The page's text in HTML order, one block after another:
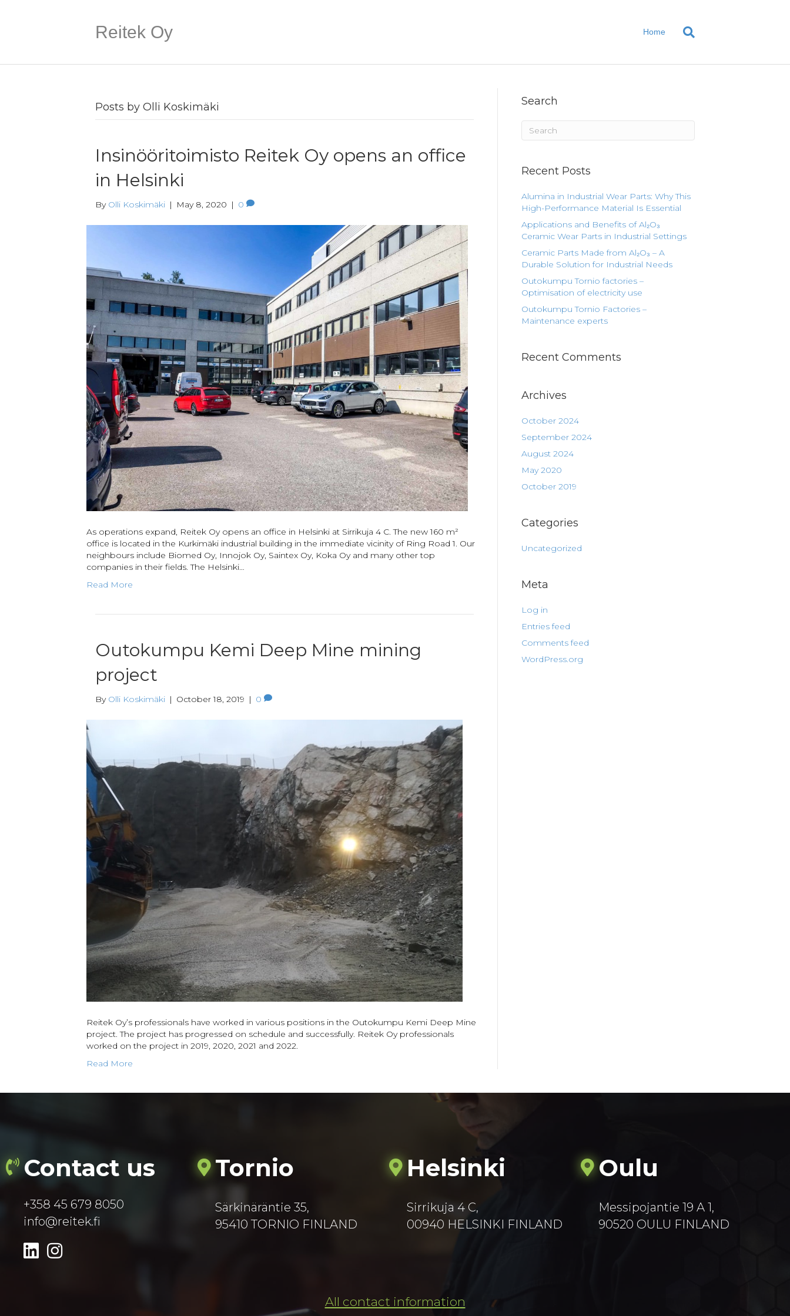
Reitek Oy Home
Posts by Olli Koskimäki
Insinööritoimisto Reitek Oy opens an office
in Helsinki
By Olli Koskimäki | May 8, 2020 | 0
As operations expand, Reitek Oy opens an office in Helsinki at Sirrikuja 4 C. The new 160 m²
office is located in the Kurkimäki industrial building in the immediate vicinity of Ring Road 1. Our
neighbours include Biomed Oy, Innojok Oy, Saintex Oy, Koka Oy and many other top
companies in their fields. The Helsinki…
Read More
Outokumpu Kemi Deep Mine mining
project
By Olli Koskimäki | October 18, 2019 | 0
Reitek Oy’s professionals have worked in various positions in the Outokumpu Kemi Deep Mine
project. The project has progressed on schedule and successfully. Reitek Oy professionals
worked on the project in 2019, 2020, 2021 and 2022.
Read More
Search
Recent Posts
Alumina in Industrial Wear Parts: Why This
High-Performance Material Is Essential
Applications and Benefits of Al₂O₃
Ceramic Wear Parts in Industrial Settings
Ceramic Parts Made from Al₂O₃ – A
Durable Solution for Industrial Needs
Outokumpu Tornio factories –
Optimisation of electricity use
Outokumpu Tornio Factories –
Maintenance experts
Recent Comments
Archives
October 2024
September 2024
August 2024
May 2020
October 2019
Categories
Uncategorized
Meta
Log in
Entries feed
Comments feed
WordPress.org
Contact us
+358 45 679 8050
info@reitek.fi
Tornio
Särkinäräntie 35,
95410 TORNIO FINLAND
Helsinki
Sirrikuja 4 C,
00940 HELSINKI FINLAND
Oulu
Messipojantie 19 A 1,
90520 OULU FINLAND
All contact information